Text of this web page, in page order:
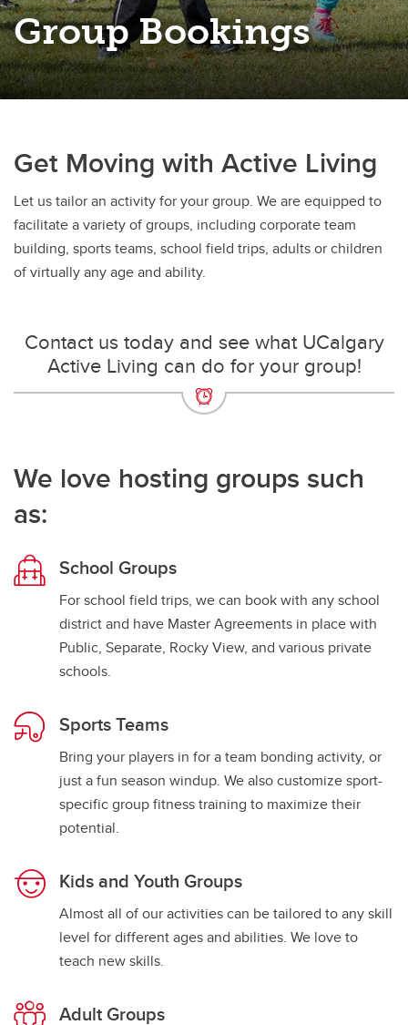
Group Bookings
Get Moving with Active Living
Let us tailor an activity for your group. We are equipped to
facilitate a variety of groups, including corporate team
building, sports teams, school field trips, adults or children
of virtually any age and ability.
Contact us today and see what UCalgary
Active Living can do for your group!
We love hosting groups such
as:
School Groups
For school field trips, we can book with any school
district and have Master Agreements in place with
Public, Separate, Rocky View, and various private
schools.
Sports Teams
Bring your players in for a team bonding activity, or
just a fun season windup. We also customize sport-
specific group fitness training to maximize their
potential.
Kids and Youth Groups
Almost all of our activities can be tailored to any skill
level for different ages and abilities. We love to
teach new skills.
Adult Groups